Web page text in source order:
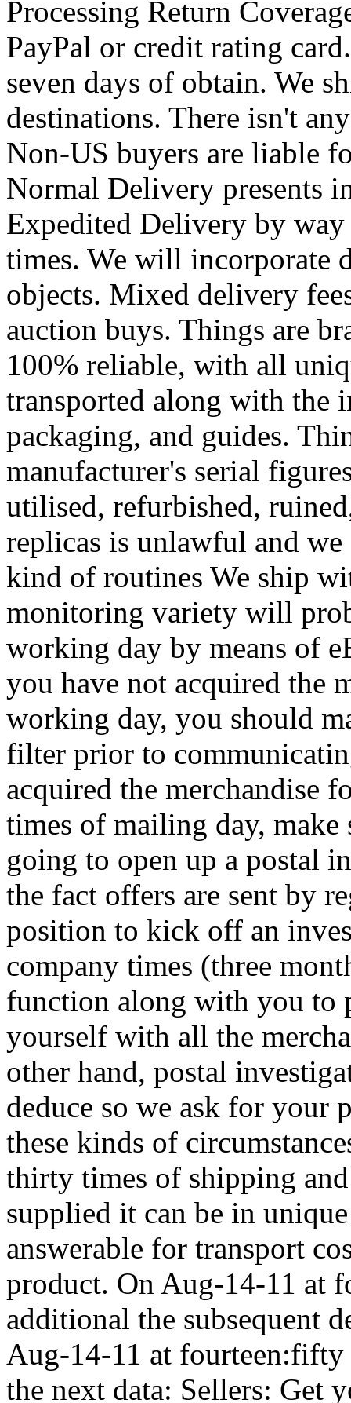
Processing Return
PayPal or credit rating
seven days of obtain. We
destinations. There isn't
Non-US buyers are liable
Normal Delivery presents
Expedited Delivery by
times. We will incorporate
objects. Mixed delivery
auction buys. Things are
100% reliable, with all
transported along with the
packaging, and guides.
manufacturer's serial
utilised, refurbished,
replicas is unlawful and
kind of routines We ship
monitoring variety will
working day by means of
you have not acquired the
working day, you should
filter prior to
acquired the merchandise
times of mailing day, make
going to open up a postal
the fact offers are sent by
position to kick off an
company times (three
function along with you to
yourself with all the
other hand, postal
deduce so we ask for your
these kinds of
thirty times of shipping
supplied it can be in
answerable for transport
product. On Aug-14-11 at
additional the subsequent
Aug-14-11 at
the next data: Sellers: Get